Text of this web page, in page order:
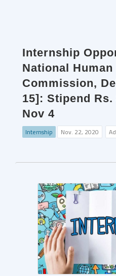
Internship
National
Commission,
15]: Stipend
Nov 4
Internship Nov. 22, 2020